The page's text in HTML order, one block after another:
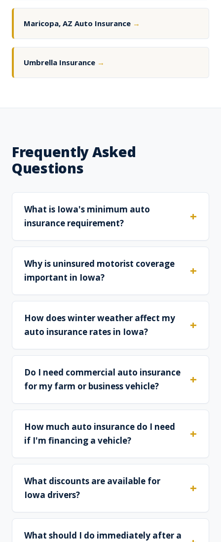
Maricopa, AZ Auto Insurance →
Umbrella Insurance →
Frequently Asked
Questions
What is Iowa's minimum auto
insurance requirement?
Why is uninsured motorist coverage
important in Iowa?
How does winter weather affect my
auto insurance rates in Iowa?
Do I need commercial auto insurance
for my farm or business vehicle?
How much auto insurance do I need
if I'm financing a vehicle?
What discounts are available for
Iowa drivers?
What should I do immediately after a